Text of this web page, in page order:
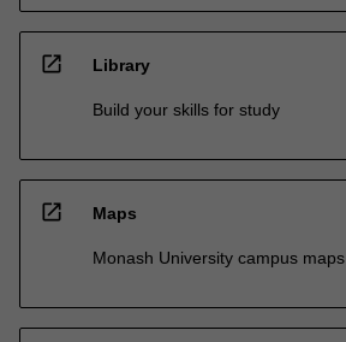
open_in_new Library
Build your skills for study
open_in_new Maps
Monash University campus maps